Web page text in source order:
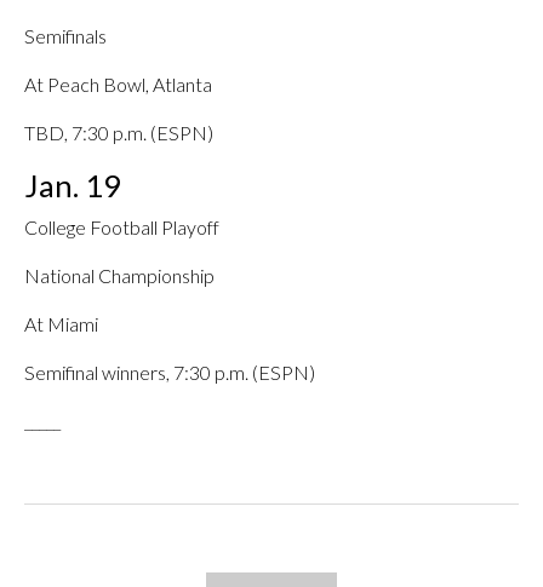
Semifinals
At Peach Bowl, Atlanta
TBD, 7:30 p.m. (ESPN)
Jan. 19
College Football Playoff
National Championship
At Miami
Semifinal winners, 7:30 p.m. (ESPN)